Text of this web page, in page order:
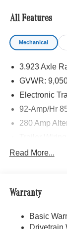
CAMERA,
KEEPING
SEAT,
Turbocharged
Please confirm
calling us prior
All Features
Mechanical
3.923 Axle
GVWR:
Electronic
92-Amp/Hr
280 Amp
3781#
Electric
Single
Read More...
Warranty
Basic